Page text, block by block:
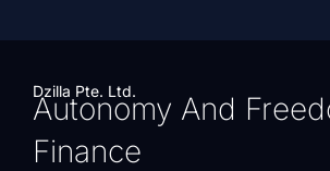
Dzilla Pte. Ltd.
Autonomy And
Finance